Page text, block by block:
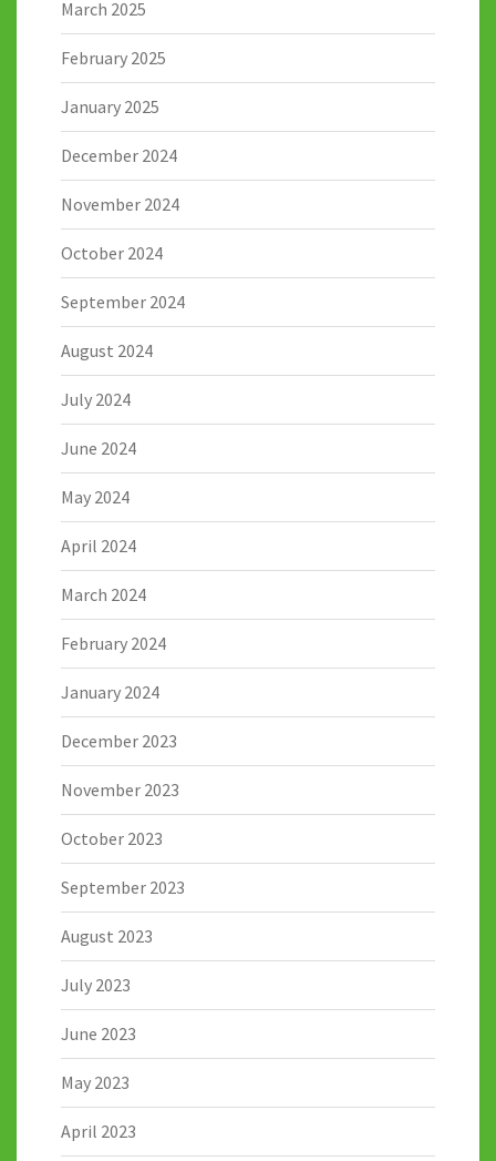
March 2025
February 2025
January 2025
December 2024
November 2024
October 2024
September 2024
August 2024
July 2024
June 2024
May 2024
April 2024
March 2024
February 2024
January 2024
December 2023
November 2023
October 2023
September 2023
August 2023
July 2023
June 2023
May 2023
April 2023